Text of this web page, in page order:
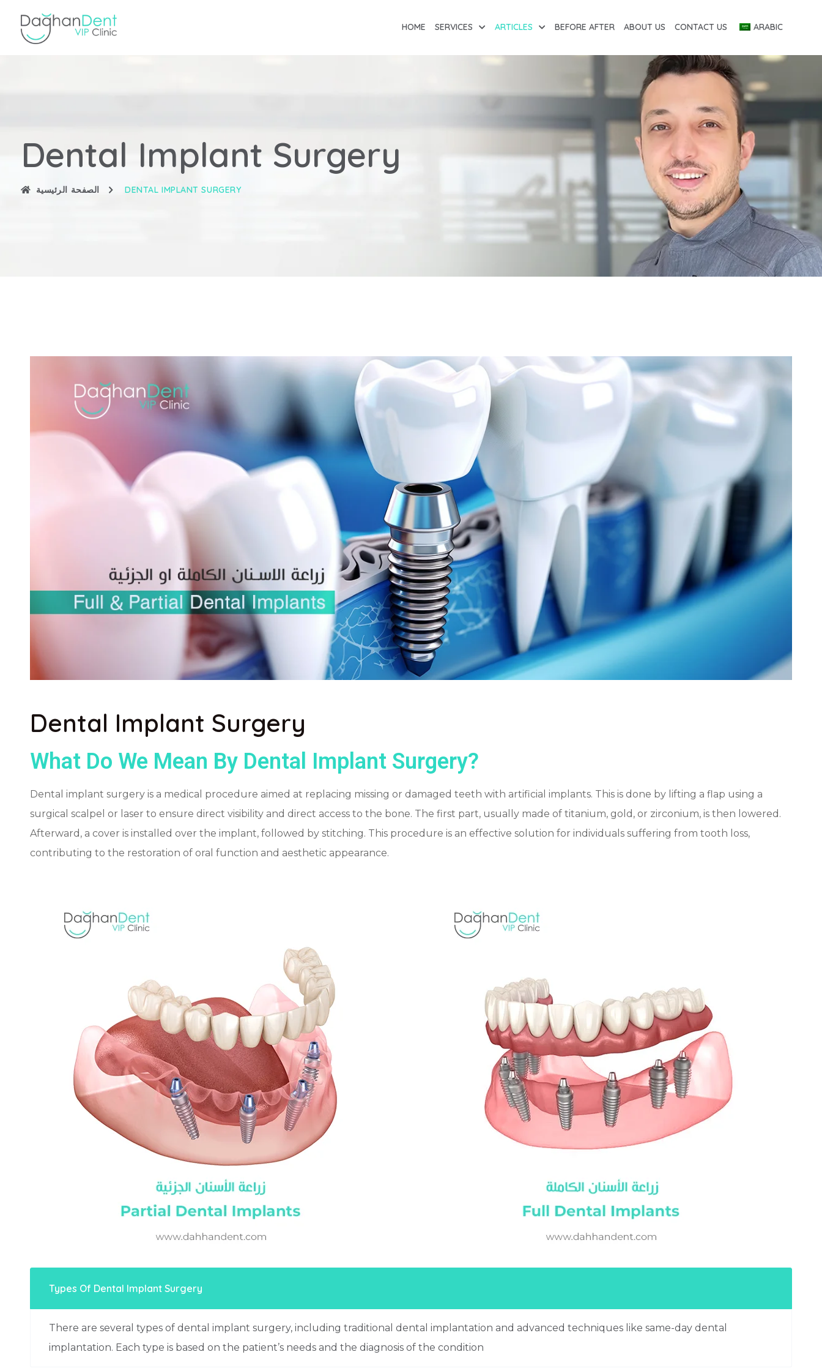
HOME SERVICES ARTICLES BEFORE AFTER ABOUT US CONTACT US ARABIC
Dental Implant Surgery
الصفحة الرئيسية DENTAL IMPLANT SURGERY
Dental Implant Surgery
What Do We Mean By Dental Implant Surgery?
Dental implant surgery is a medical procedure aimed at replacing missing or damaged teeth with artificial implants. This is done by lifting a flap using a
surgical scalpel or laser to ensure direct visibility and direct access to the bone. The first part, usually made of titanium, gold, or zirconium, is then lowered.
Afterward, a cover is installed over the implant, followed by stitching. This procedure is an effective solution for individuals suffering from tooth loss,
contributing to the restoration of oral function and aesthetic appearance.
Types Of Dental Implant Surgery
There are several types of dental implant surgery, including traditional dental implantation and advanced techniques like same-day dental
implantation. Each type is based on the patient’s needs and the diagnosis of the condition